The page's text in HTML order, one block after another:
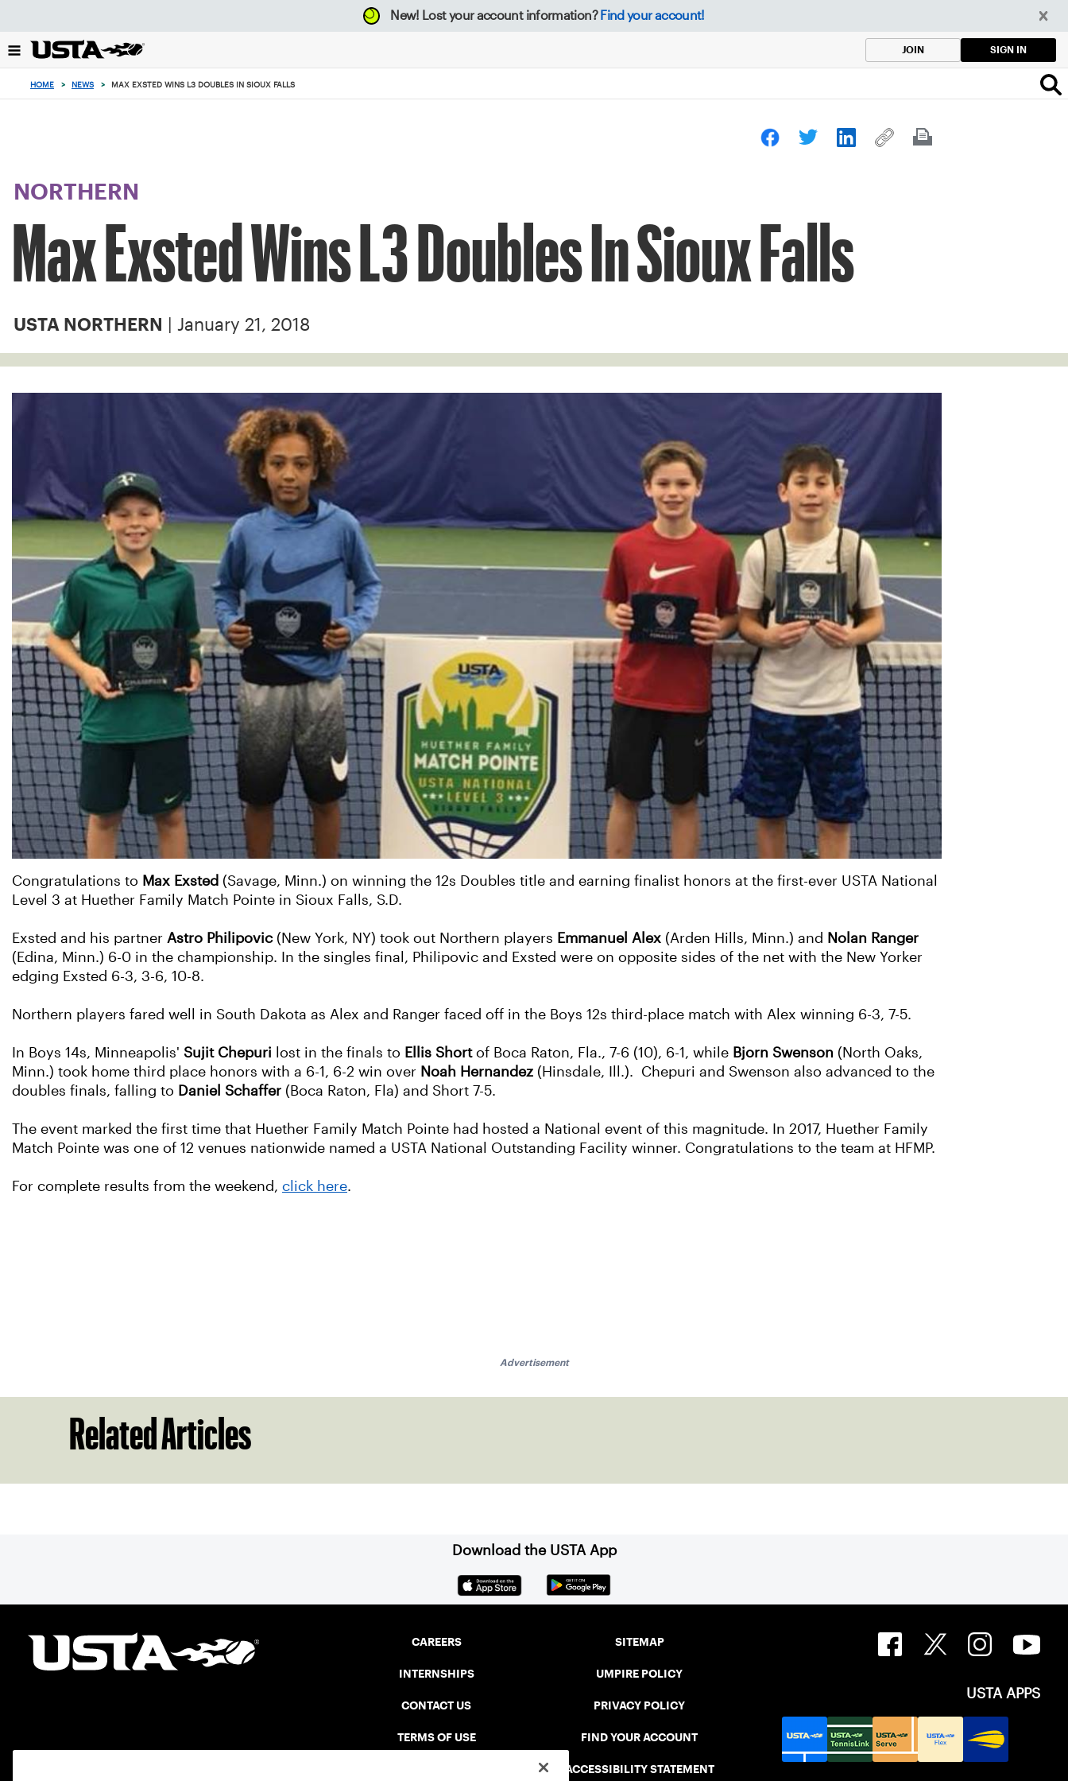
back
to
New! Lost your account information? Find your account!
JOIN SIGN IN
HOME > NEWS > MAX EXSTED WINS L3 DOUBLES IN SIOUX FALLS
NORTHERN
Max Exsted Wins L3 Doubles In Sioux Falls
USTA NORTHERN | January 21, 2018
Congratulations to Max Exsted (Savage, Minn.) on winning the 12s Doubles title and earning finalist honors at the first-ever USTA National
Level 3 at Huether Family Match Pointe in Sioux Falls, S.D.
Exsted and his partner Astro Philipovic(New York, NY) took out Northern players Emmanuel Alex (Arden Hills, Minn.) and Nolan Ranger
(Edina, Minn.) 6-0 in the championship. In the singles final, Philipovic and Exsted were on opposite sides of the net with the New Yorker
edging Exsted 6-3, 3-6, 10-8.
Northern players fared well in South Dakota as Alex and Ranger faced off in the Boys 12s third-place match with Alex winning 6-3, 7-5.
In Boys 14s, Minneapolis' Sujit Chepuri lost in the finals to Ellis Short of Boca Raton, Fla., 7-6 (10), 6-1, while Bjorn Swenson (North Oaks,
Minn.) took home third place honors with a 6-1, 6-2 win over Noah Hernandez (Hinsdale, Ill.). Chepuri and Swenson also advanced to the
doubles finals, falling to Daniel Schaffer (Boca Raton, Fla) and Short 7-5.
The event marked the first time that Huether Family Match Pointe had hosted a National event of this magnitude. In 2017, Huether Family
Match Pointe was one of 12 venues nationwide named a USTA National Outstanding Facility winner. Congratulations to the team at HFMP.
For complete results from the weekend, click here.
Advertisement
Related Articles
Download the USTA App
CAREERS
INTERNSHIPS
CONTACT US
TERMS OF USE
SITEMAP
UMPIRE POLICY
PRIVACY POLICY
FIND YOUR ACCOUNT
ACCESSIBILITY STATEMENT
USTA APPS